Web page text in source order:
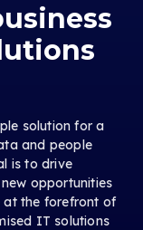
solution for a
and people
is to drive
opportunities
at the forefront of
IT solutions